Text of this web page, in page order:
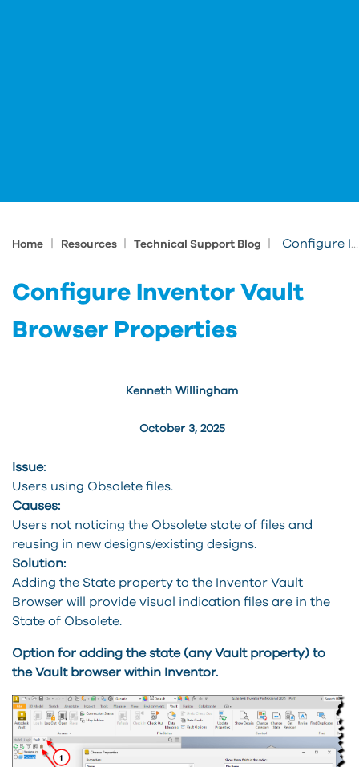
Home Resources Technical Support Blog Configure Inventor Vault Browser Properties
Configure Inventor Vault
Browser Properties
October 3, 2025
Kenneth Willingham
Issue:
Users using Obsolete files.
Causes:
Users not noticing the Obsolete state of files and
reusing in new designs/existing designs.
Solution:
Adding the State property to the Inventor Vault
Browser will provide visual indication files are in the
State of Obsolete.
Option for adding the state (any Vault property) to
the Vault browser within Inventor.